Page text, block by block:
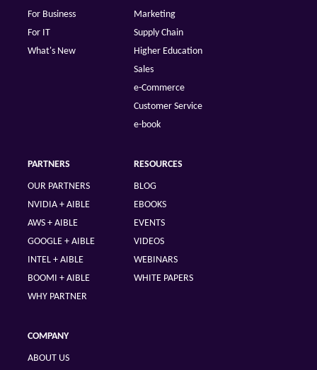
For Business
For IT
What's New
Marketing
Supply Chain
Higher Education
Sales
e-Commerce
Customer Service
e-book
PARTNERS
OUR PARTNERS
NVIDIA + AIBLE
AWS + AIBLE
GOOGLE + AIBLE
INTEL + AIBLE
BOOMI + AIBLE
WHY PARTNER
RESOURCES
BLOG
EBOOKS
EVENTS
VIDEOS
WEBINARS
WHITE PAPERS
COMPANY
ABOUT US